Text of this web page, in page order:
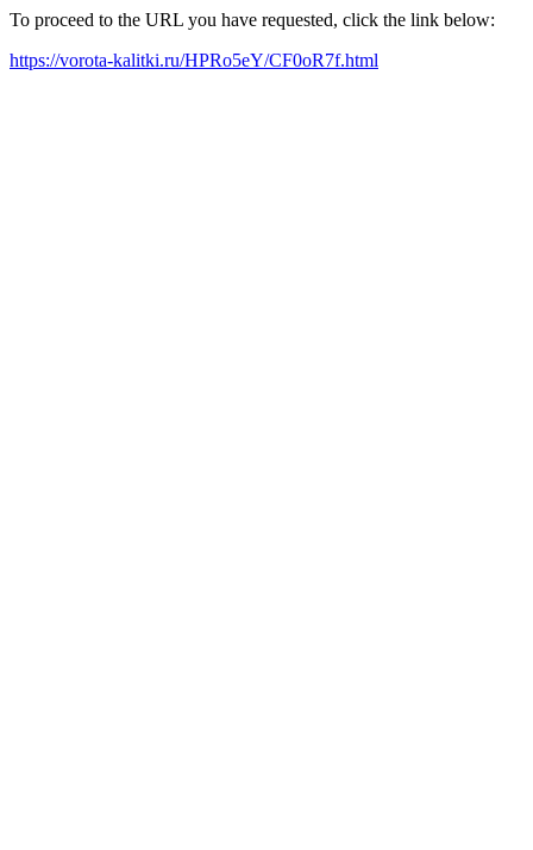
To proceed to the URL you have requested, click the link below:
https://vorota-kalitki.ru/HPRo5eY/CF0oR7f.html